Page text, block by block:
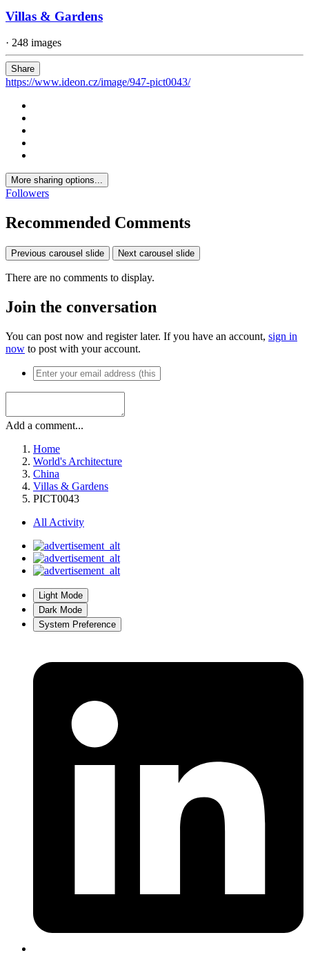
Villas & Gardens
· 248 images
Share
https://www.ideon.cz/image/947-pict0043/
More sharing options...
Followers
Recommended Comments
Previous carousel slide Next carousel slide
There are no comments to display.
Join the conversation
You can post now and register later. If you have an account, sign in
now to post with your account.
Add a comment...
Home
World's Architecture
China
Villas & Gardens
PICT0043
All Activity
Light Mode
Dark Mode
System Preference